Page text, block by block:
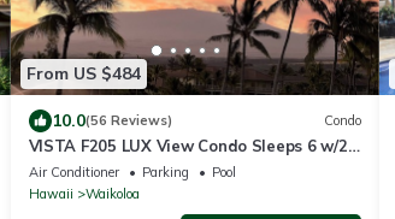
From US $484
10.0(56 Reviews) Condo
VISTA F205 LUX View Condo Sleeps 6 w/2
Primary Suites Golf, 5 min Walk to Beach
Air Conditioner Parking
Pool
Hawaii
Waikoloa